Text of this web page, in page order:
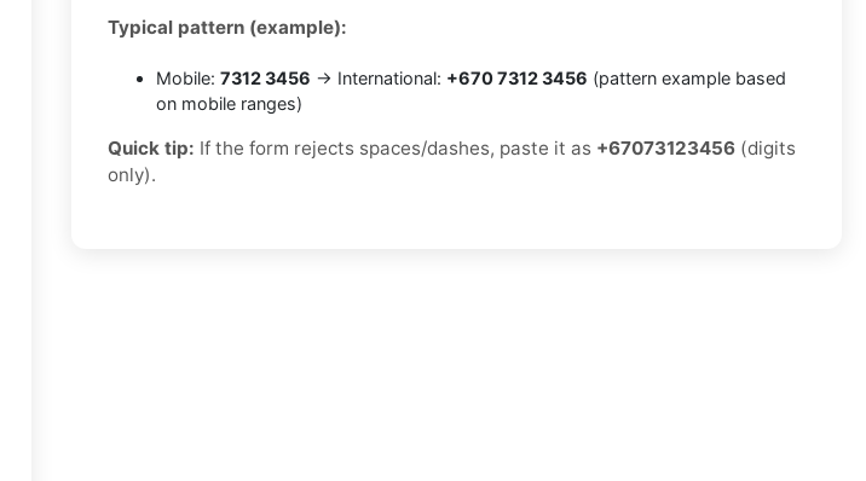
Typical pattern (example):
Mobile: 7312 3456 → International: +670 7312 3456 (pattern example based
on mobile ranges)
Quick tip: If the form rejects spaces/dashes, paste it as +67073123456 (digits
only).